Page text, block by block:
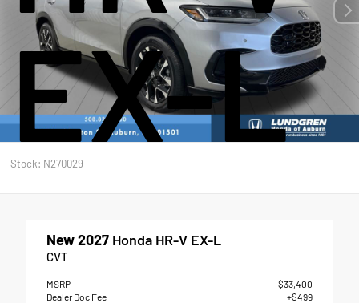
EX-L
Stock: N270029
New 2027 Honda HR-V EX-L
CVT
MSRP
$33,400
Dealer Doc Fee
+$499